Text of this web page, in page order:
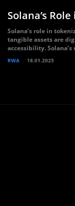
Solana’s
Solana’s role in
tangible assets are
accessibility.
RWA 18.01.2025